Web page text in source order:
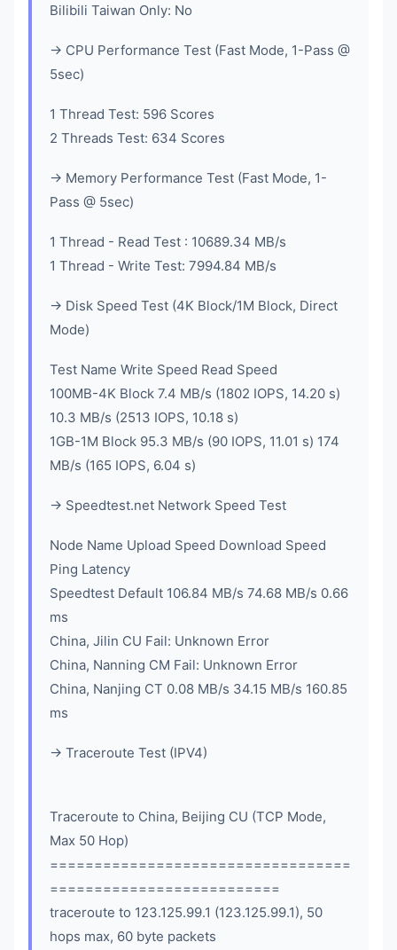
Bilibili Taiwan Only: No
-> CPU Performance Test (Fast Mode, 1-Pass @
5sec)
1 Thread Test: 596 Scores
2 Threads Test: 634 Scores
-> Memory Performance Test (Fast Mode, 1-
Pass @ 5sec)
1 Thread - Read Test : 10689.34 MB/s
1 Thread - Write Test: 7994.84 MB/s
-> Disk Speed Test (4K Block/1M Block, Direct
Mode)
Test Name Write Speed Read Speed
100MB-4K Block 7.4 MB/s (1802 IOPS, 14.20 s)
10.3 MB/s (2513 IOPS, 10.18 s)
1GB-1M Block 95.3 MB/s (90 IOPS, 11.01 s) 174
MB/s (165 IOPS, 6.04 s)
-> Speedtest.net Network Speed Test
Node Name Upload Speed Download Speed
Ping Latency
Speedtest Default 106.84 MB/s 74.68 MB/s 0.66
ms
China, Jilin CU Fail: Unknown Error
China, Nanning CM Fail: Unknown Error
China, Nanjing CT 0.08 MB/s 34.15 MB/s 160.85
ms
-> Traceroute Test (IPV4)
Traceroute to China, Beijing CU (TCP Mode,
Max 50 Hop)
==================================
==========================
traceroute to 123.125.99.1 (123.125.99.1), 50
hops max, 60 byte packets